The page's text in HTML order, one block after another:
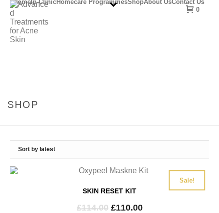
HomeIn-ClinicHomecare ProgrammesShopAbout UsContact Us
0
SHOP
Sale!
SKIN RESET KIT
£114.00 Original
£110.00Current